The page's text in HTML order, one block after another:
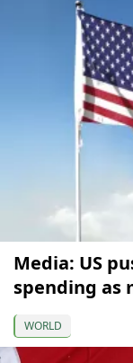
Media: US
spending as
WORLD